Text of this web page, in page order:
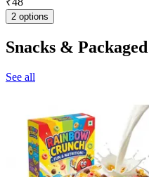
2 options
Snacks &
See all